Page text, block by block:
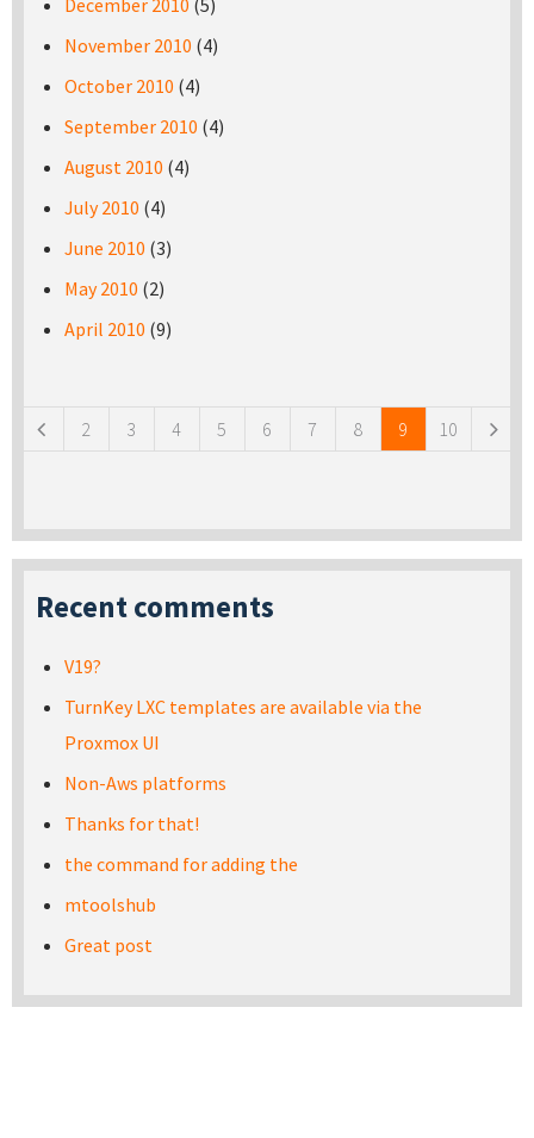
December 2010 (5)
November 2010 (4)
October 2010 (4)
September 2010 (4)
August 2010 (4)
July 2010 (4)
June 2010 (3)
May 2010 (2)
April 2010 (9)
2 3 4 5 6 7 8 9 10
Recent comments
V19?
TurnKey LXC templates are available via the
Proxmox UI
Non-Aws platforms
Thanks for that!
the command for adding the
mtoolshub
Great post